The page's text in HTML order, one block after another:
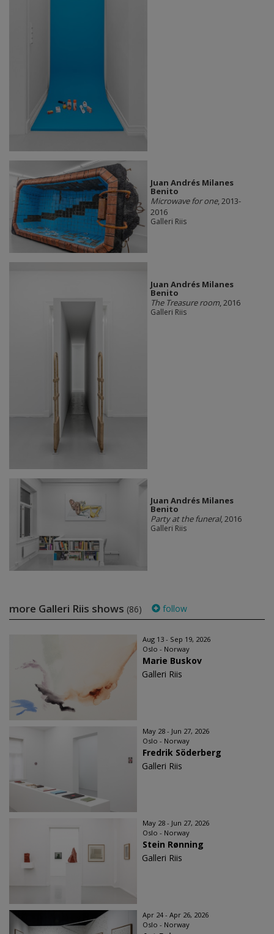
Juan Andrés Milanes
Benito
Microwave for one, 2013-
2016
Galleri Riis
Juan Andrés Milanes
Benito
The Treasure room, 2016
Galleri Riis
Juan Andrés Milanes
Benito
Party at the funeral, 2016
Galleri Riis
more Galleri Riis shows (86) follow
Aug 13 - Sep 19, 2026
Oslo - Norway
Marie Buskov
Galleri Riis
May 28 - Jun 27, 2026
Oslo - Norway
Fredrik Söderberg
Galleri Riis
May 28 - Jun 27, 2026
Oslo - Norway
Stein Rønning
Galleri Riis
Apr 24 - Apr 26, 2026
Oslo - Norway